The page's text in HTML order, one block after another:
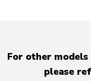
For other
please